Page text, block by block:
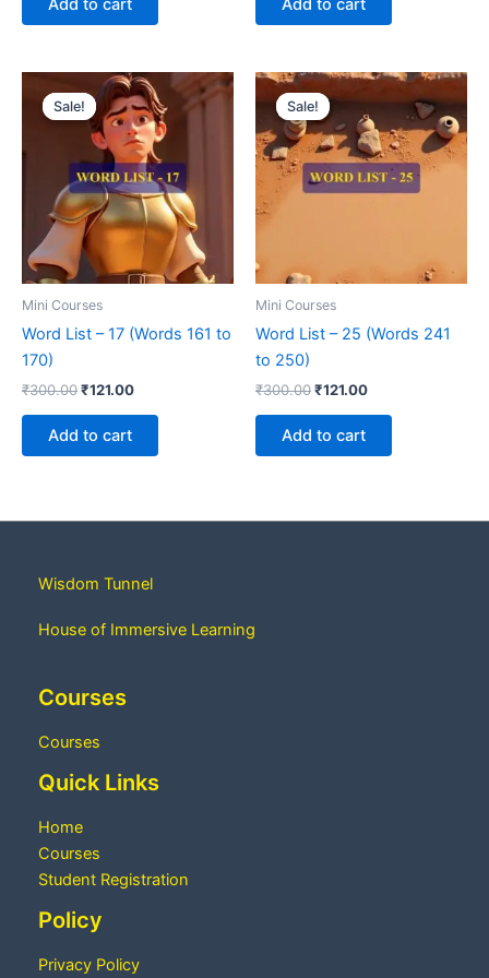
Sale!
Sale!
Mini Courses
Word List – 17 (Words 161 to
170)
₹300.00
Original
price
was:
₹300.00.
₹121.00
Current
price
is:
₹121.00.
Add to cart
Sale!
Sale!
Mini Courses
Word List – 25 (Words 241
to 250)
₹300.00
Original
price
was:
₹300.00.
₹121.00
Current
price
is:
₹121.00.
Add to cart
Wisdom Tunnel
House of Immersive Learning
Courses
Courses
Quick Links
Home
Courses
Student Registration
Policy
Privacy Policy